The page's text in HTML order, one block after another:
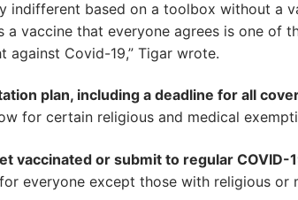
indifferent based on a toolbox without a
a vaccine that everyone agrees is one of
Covid-19,” Tigar wrote.
plan, including a deadline for all
for certain religious and medical
vaccinated or submit to regular COVID-
for everyone except those with religious or